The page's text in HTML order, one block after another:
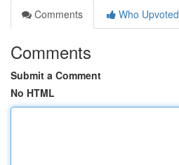
Comments
Who Upvoted
Comments
Submit a Comment
No HTML